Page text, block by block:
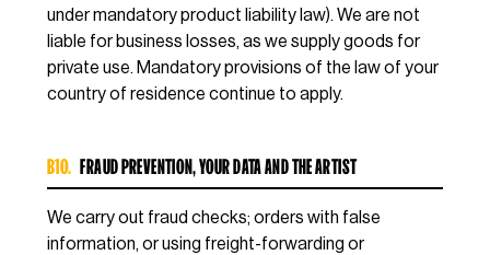
under mandatory product liability law). We are not
liable for business losses, as we supply goods for
private use. Mandatory provisions of the law of your
country of residence continue to apply.
B10. FRAUD PREVENTION, YOUR DATA AND THE ARTIST
We carry out fraud checks; orders with false
information, or using freight-forwarding or